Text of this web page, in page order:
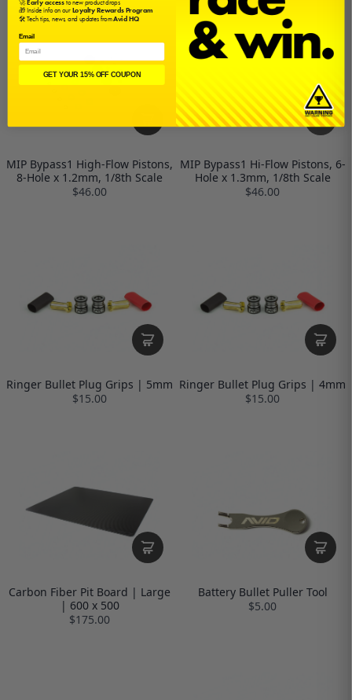
MIP Bypass1 High-Flow Pistons,
8-Hole x 1.2mm, 1/8th Scale
$46.00
MIP Bypass1 Hi-Flow Pistons, 6-
Hole x 1.3mm, 1/8th Scale
$46.00
Ringer Bullet Plug Grips | 5mm
$15.00
Ringer Bullet Plug Grips | 4mm
$15.00
Carbon Fiber Pit Board | Large
| 600 x 500
$175.00
Battery Bullet Puller Tool
$5.00
🎁 Inside info on ourLoyalty Rewards Program
🛠️ Tech tips, news, and updates fromAvid HQ
Email
GET YOUR 15% OFF COUPON